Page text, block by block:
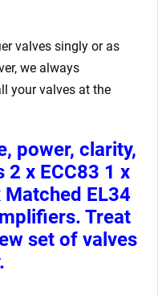
valves singly or as
we always
your valves at the
power, clarity,
x ECC83 1 x
Matched EL34
Treat
set of valves